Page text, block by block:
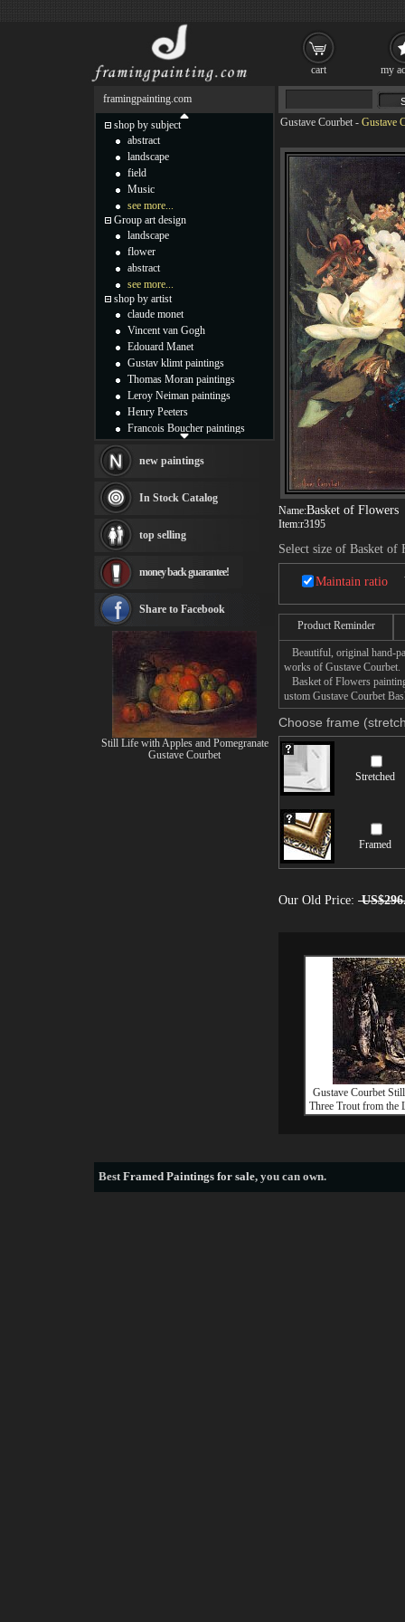
Gustave Courbet - Gustave
Name:Basket of Flowers
Item:r3195
Select size of Basket of
Maintain ratio
Product Reminder
Beautiful, original hand-
works of Gustave Courbet.
Basket of Flowers
ustom Gustave Courbet
Choose frame
Stretched
Framed
Our Old Price:
Gustave Courbet
Three Trout from the
framingpainting.com
shop by subject
abstract
landscape
field
Music
see more...
Group art design
landscape
flower
abstract
see more...
shop by artist
claude monet
Vincent van Gogh
Edouard Manet
Gustav klimt paintings
Thomas Moran paintings
Leroy Neiman paintings
Henry Peeters
Francois Boucher paintings
Thomas Kinkade paintings
Fabian Perez paintings
Albert Bierstadt
canvas print
Frederic Edwin Church
Rembrandt Paintings
see more artists
new paintings
In Stock Catalog
top selling
money back guarantee!
Share to Facebook
Still Life with Apples and Pomegranate
Gustave Courbet
BestFramed Paintings for sale, you can own.
cart my